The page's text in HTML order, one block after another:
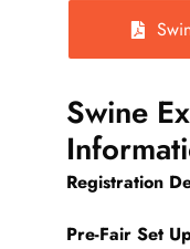
Swine
Registration
Pre-Fair Set